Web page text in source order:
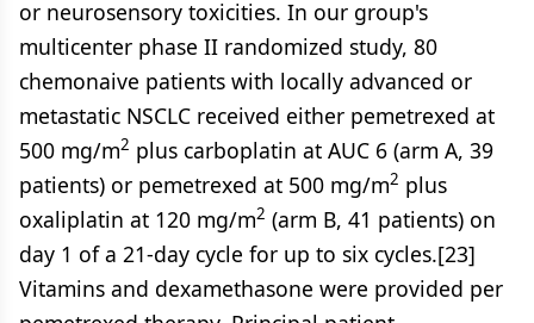
or neurosensory toxicities. In our group's
multicenter phase II randomized study, 80
chemonaive patients with locally advanced or
metastatic NSCLC received either pemetrexed at
500 mg/m2 plus carboplatin at AUC 6 (arm A, 39
patients) or pemetrexed at 500 mg/m2 plus
oxaliplatin at 120 mg/m2 (arm B, 41 patients) on
day 1 of a 21-day cycle for up to six cycles.[23]
Vitamins and dexamethasone were provided per